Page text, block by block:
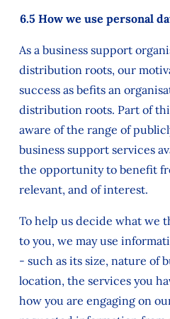
6.5 How we use personal
As a business support
distribution roots, our
success as befits an
distribution roots. Part of
aware of the range of
business support services
the opportunity to benefit
relevant, and of interest.
To help us decide what we
to you, we may use
- such as its size, nature of
location, the services you
how you are engaging on